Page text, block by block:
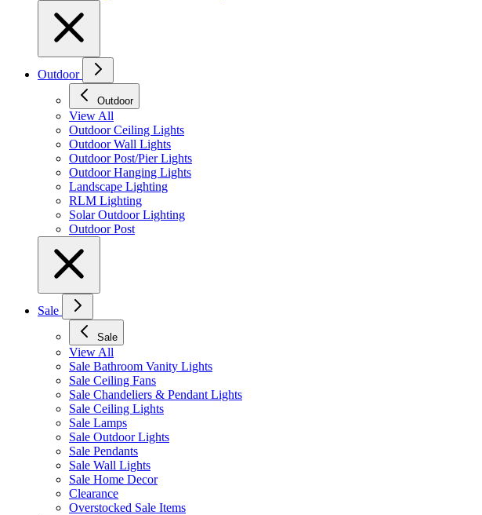
Outdoor
Outdoor
View All
Outdoor Ceiling Lights
Outdoor Wall Lights
Outdoor Post/Pier Lights
Outdoor Hanging Lights
Landscape Lighting
RLM Lighting
Solar Outdoor Lighting
Outdoor Post
Sale
Sale
View All
Sale Bathroom Vanity Lights
Sale Ceiling Fans
Sale Chandeliers & Pendant Lights
Sale Ceiling Lights
Sale Lamps
Sale Outdoor Lights
Sale Pendants
Sale Wall Lights
Sale Home Decor
Clearance
Overstocked Sale Items